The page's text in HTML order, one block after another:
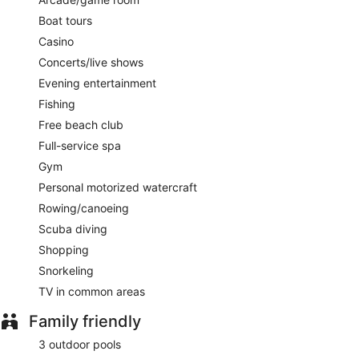
The Healing Hole
drinks at the bar. Open daily.
Room service is available.
Boat tours
Casino
Concerts/live shows
Evening entertainment
Fishing
Free beach club
Full-service spa
Gym
Personal motorized watercraft
Rowing/canoeing
Scuba diving
Shopping
Snorkeling
TV in common areas
Family friendly
3 outdoor pools